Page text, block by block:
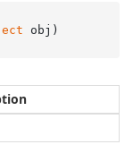
obj )